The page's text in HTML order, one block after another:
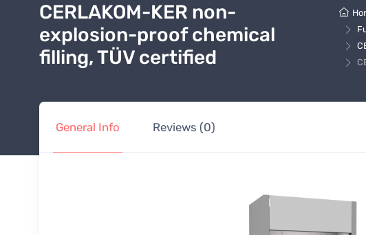
CERLAKOM-KER non-
explosion-proof chemical
filling, TÜV certified
General Info Reviews (0)